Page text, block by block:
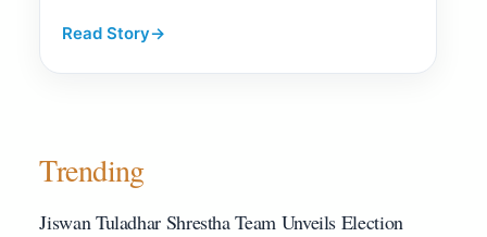
Read Story→
Trending
Jiswan Tuladhar Shrestha Team Unveils Election